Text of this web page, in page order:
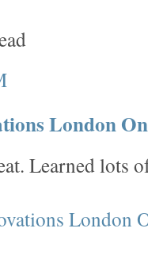
London
Learned lots
London